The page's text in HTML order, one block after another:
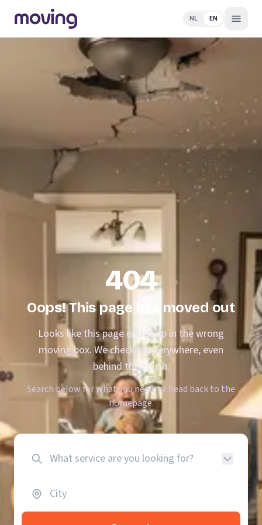
NL EN
404
Oops! This page has moved out
Looks like this page ended up in the wrong
moving box. We checked everywhere, even
behind the couch.
Search below for what you need, or head back to the
homepage.